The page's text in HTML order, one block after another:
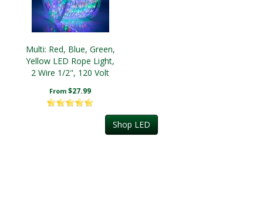
Multi: Red, Blue, Green,
Yellow LED Rope Light,
2 Wire 1/2", 120 Volt
From $27.99
Shop LED